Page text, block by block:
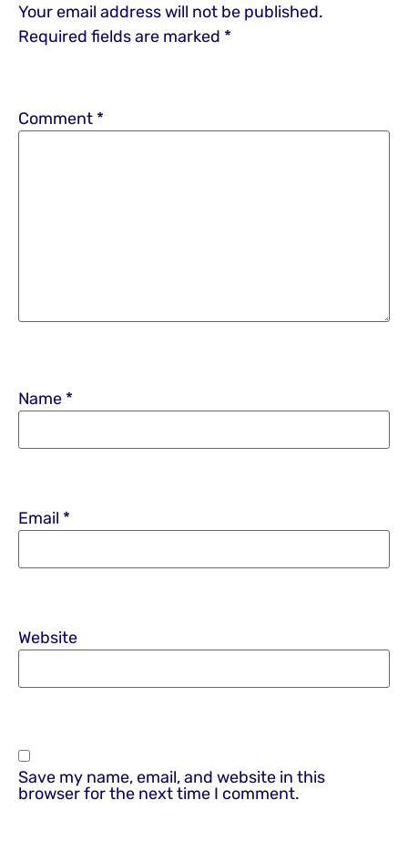
Your email address will not be published.
Required fields are marked *
Comment *
Name *
Email *
Website
Save my name, email, and website in this
browser for the next time I comment.